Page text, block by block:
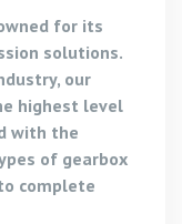
for its
solutions.
our
highest level
with the
of gearbox
complete